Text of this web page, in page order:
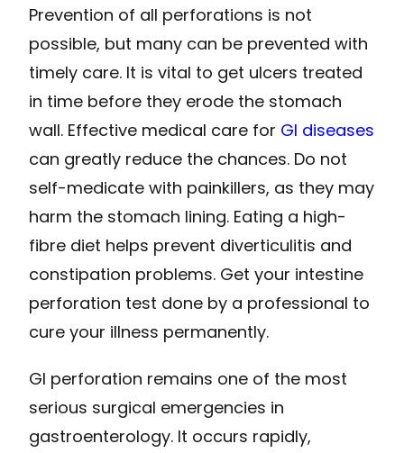
Prevention of all perforations is not
possible, but many can be prevented with
timely care. It is vital to get ulcers treated
in time before they erode the stomach
wall. Effective medical care for GI diseases
can greatly reduce the chances. Do not
self-medicate with painkillers, as they may
harm the stomach lining. Eating a high-
fibre diet helps prevent diverticulitis and
constipation problems. Get your intestine
perforation test done by a professional to
cure your illness permanently.
GI perforation remains one of the most
serious surgical emergencies in
gastroenterology. It occurs rapidly,